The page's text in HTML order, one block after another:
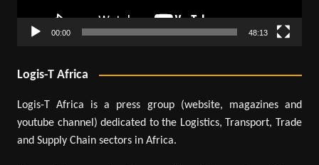
00:00 48:13
Logis-T Africa
Logis-T Africa is a press group (website, magazines and
youtube channel) dedicated to the Logistics, Transport, Trade
and Supply Chain sectors in Africa.